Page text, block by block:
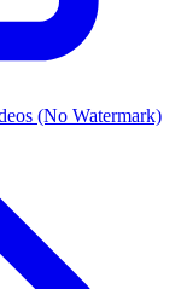
(No Watermark)